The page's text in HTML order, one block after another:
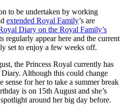
to be undertaken by working
extended Royal Family’s are
Diary on the Royal Family’s
regularly appear here and the current
set to enjoy a few weeks off.
the Princess Royal currently has
Although this could change
sense for her to take a summer break
is on 15th August and she’s
around her big day before.